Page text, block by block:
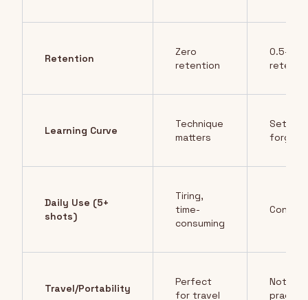
Retention
Zero
retention
0.5-2g
Learning Curve
Technique
matters
Set and
forget
Daily Use (5+
shots)
Tiring,
time-
consuming
Travel/Portability
Perfect
for travel
Not